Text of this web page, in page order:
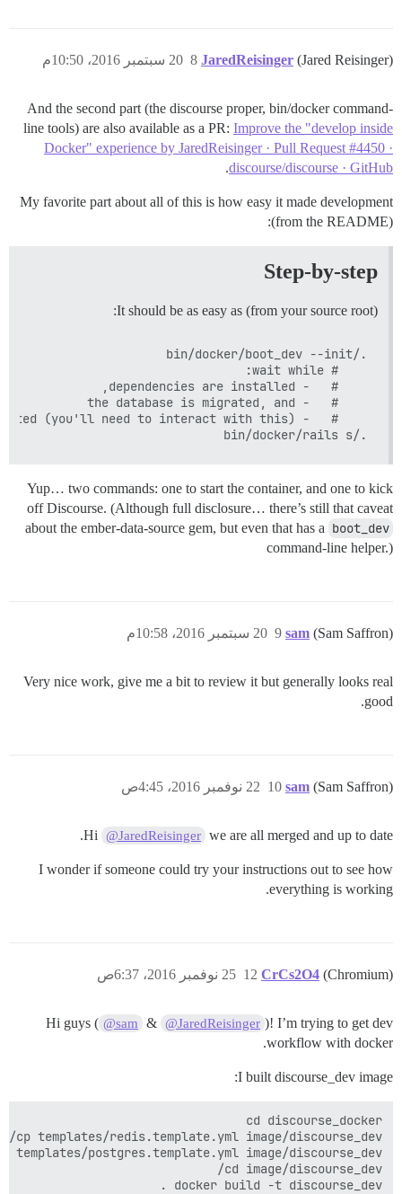
JaredReisinger (Jared Reisinger) 20 سبتمبر 2016، 10:50م 8
And the second part (the discourse proper, bin/docker command-
line tools) are also available as a PR: Improve the "develop inside
Docker" experience by JaredReisinger · Pull Request #4450 ·
discourse/discourse · GitHub
.
My favorite part about all of this is how easy it made development
(from the README):
Step-by-step
It should be as easy as (from your source root):
./bin/docker/rails s
Yup… two commands: one to start the container, and one to kick
off Discourse. (Although full disclosure… there’s still that caveat
about the ember-data-source gem, but even that has a boot_dev
command-line helper.)
sam (Sam Saffron) 20 سبتمبر 2016، 10:58م 9
Very nice work, give me a bit to review it but generally looks real
good.
sam (Sam Saffron) 22 نوفمبر 2016، 4:45ص 10
Hi @JaredReisinger we are all merged and up to date.
I wonder if someone could try your instructions out to see how
everything is working.
CrCs2O4 (Chromium) 25 نوفمبر 2016، 6:37ص 12
Hi guys ( @sam & @JaredReisinger )! I’m trying to get dev
workflow with docker.
I built discourse_dev image:
docker build -t discourse_dev .